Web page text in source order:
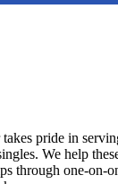
pride in
We help
through one-on-